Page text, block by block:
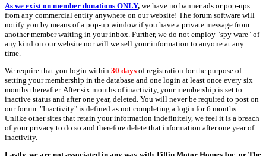
As we exist on member donations ONLY, we have no banner ads or pop-ups
from any commercial entity anywhere on our website! The forum software will
notify you by means of a pop-up window if you have a private message from
another member waiting in your inbox. Further, we do not employ "spy ware" of
any kind on our website nor will we sell your information to anyone at any
time.
We require that you login within 30 days of registration for the purpose of
setting your membership in the database and one login at least once every six
months thereafter. After six months of inactivity, your membership is set to
inactive status and after one year, deleted. You will never be required to post on
our forum. "Inactivity" is defined as not completing a login for 6 months.
Unlike other sites that retain your information indefinitely, we feel it is a breach
of your privacy to do so and therefore delete that information after one year of
inactivity.